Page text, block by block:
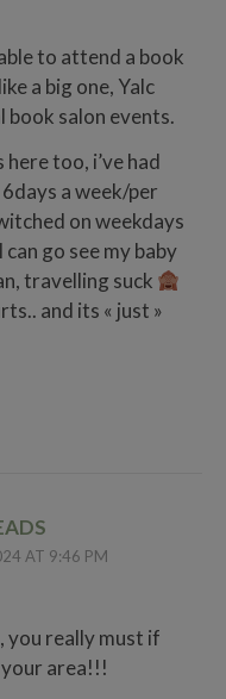
to attend a book
like a big one, Yalc
book salon events.
too, i’ve had
a week/per
on weekdays
go see my baby
travelling suck
and its « just »
AT 9:46 PM
you really must if
your area!!!